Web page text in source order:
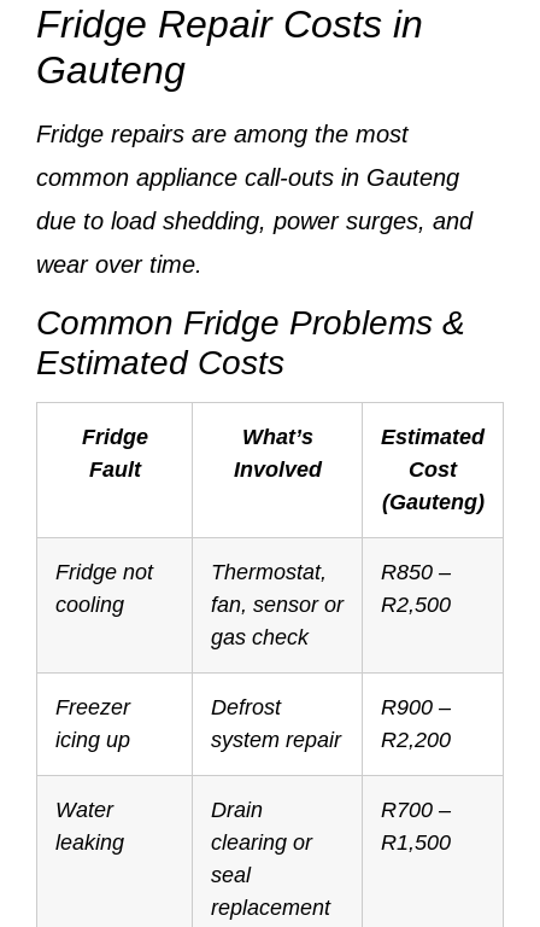
Fridge Repair Costs in
Gauteng
Fridge repairs are among the most
common appliance call-outs in Gauteng
due to load shedding, power surges, and
wear over time.
Common Fridge Problems &
Estimated Costs
Fridge
Fault
What’s
Involved
Estimated
Cost
(Gauteng)
Fridge not
cooling
Thermostat,
fan, sensor or
gas check
R850 –
R2,500
Freezer
icing up
Defrost
system repair
R900 –
R2,200
Water
leaking
Drain
clearing or
seal
replacement
R700 –
R1,500